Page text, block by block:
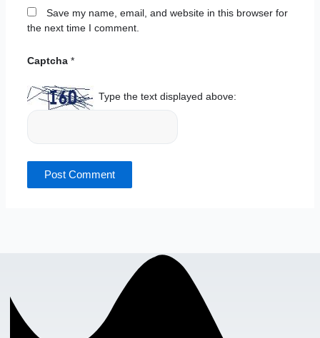
Save my name, email, and website in this browser for
the next time I comment.
Captcha *
Type the text displayed above: